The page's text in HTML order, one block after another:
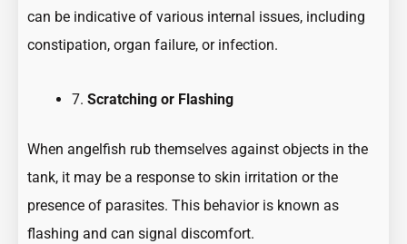
can be indicative of various internal issues, including
constipation, organ failure, or infection.
7.Scratching or Flashing
When angelfish rub themselves against objects in the
tank, it may be a response to skin irritation or the
presence of parasites. This behavior is known as
flashing and can signal discomfort.